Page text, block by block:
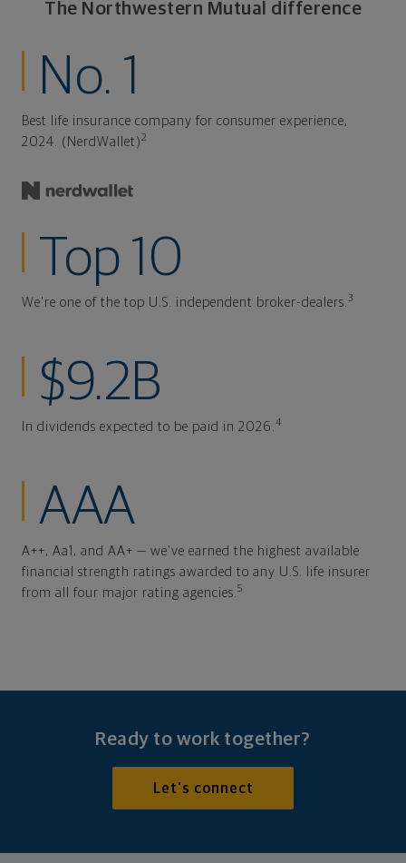
The Northwestern Mutual difference
No. 1
Best life insurance company for consumer experience,
2024. (NerdWallet)2
Top 10
We're one of the top U.S. independent broker-dealers. 3
$9.2B
In dividends expected to be paid in 2026. 4
AAA
A++, Aa1, and AA+ — we've earned the highest available
financial strength ratings awarded to any U.S. life insurer
from all four major rating agencies. 5
Ready to work together?
Let's connect